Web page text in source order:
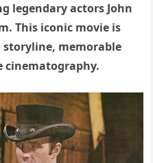
legendary actors John
This iconic movie is
memorable
cinematography.